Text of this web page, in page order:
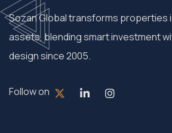
Sozan Global transforms properties
assets, blending smart investment
design since 2005.
Follow on